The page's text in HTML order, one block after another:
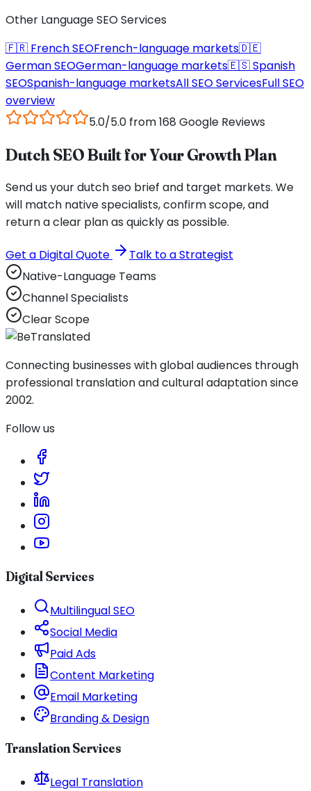
Other Language SEO Services
🇫🇷 FrenchSEOFrench-language markets🇩🇪
GermanSEOGerman-language markets🇪🇸Spanish
SEOSpanish-language marketsAll SEO ServicesFull SEO
overview
5.0/5.0 from 168 Google Reviews
Dutch SEO Built for Your Growth Plan
Send us your dutch seo brief and target markets. We
will match native specialists, confirm scope, and
return a clear plan as quickly as possible.
Get a Digital Quote
Talk to a Strategist
Native-Language Teams
Channel Specialists
Clear Scope
Connecting businesses with global audiences through
professional translation and cultural adaptation since
2002.
Follow us
Digital Services
Multilingual SEO
Social Media
Paid Ads
Content Marketing
Email Marketing
Branding & Design
Translation Services
Legal Translation